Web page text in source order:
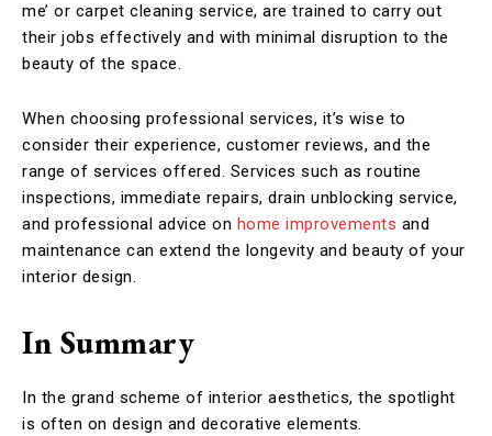
me’ or carpet cleaning service, are trained to carry out
their jobs effectively and with minimal disruption to the
beauty of the space.
When choosing professional services, it’s wise to
consider their experience, customer reviews, and the
range of services offered. Services such as routine
inspections, immediate repairs, drain unblocking service,
and professional advice on home improvements and
maintenance can extend the longevity and beauty of your
interior design.
In Summary
In the grand scheme of interior aesthetics, the spotlight
is often on design and decorative elements.